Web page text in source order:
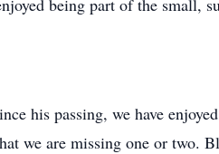
being part of the small,
his passing, we have
we are missing one or two.